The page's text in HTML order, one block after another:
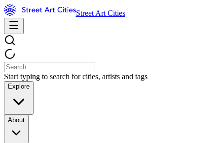
Street Art Cities
Start typing to search for cities, artists and tags
Explore
About